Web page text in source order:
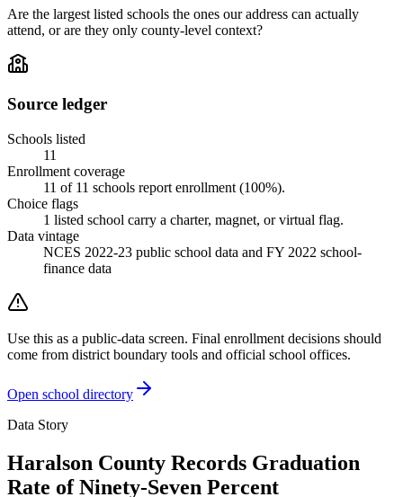
Are the largest listed schools the ones our address can actually
attend, or are they only county-level context?
Source ledger
Schools listed
11
Enrollment coverage
11 of 11 schools report enrollment (100%).
Choice flags
1 listed school carry a charter, magnet, or virtual flag.
Data vintage
NCES 2022-23 public school data and FY 2022 school-
finance data
Use this as a public-data screen. Final enrollment decisions should
come from district boundary tools and official school offices.
Open school directory
Data Story
Haralson County Records Graduation
Rate of Ninety-Seven Percent